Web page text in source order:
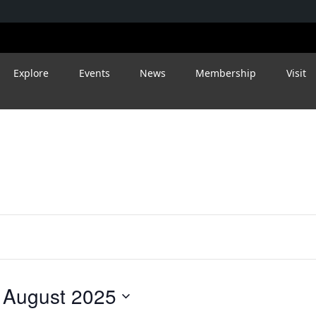
Explore Events News Membership Visit
August 2025
Wednesday,
August
27,
Thursday,
August
28,
Friday,
August
29,